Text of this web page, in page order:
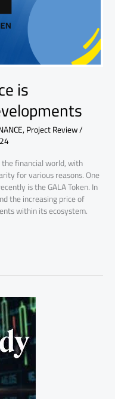
is
,Project Review/
financial world, with
for various reasons. One
is the GALA Token. In
the increasing price of
within its ecosystem.